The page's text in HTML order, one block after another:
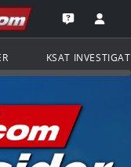
to the
Open the
KSAT